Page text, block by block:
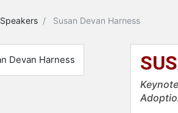
Speakers Susan Devan Harness